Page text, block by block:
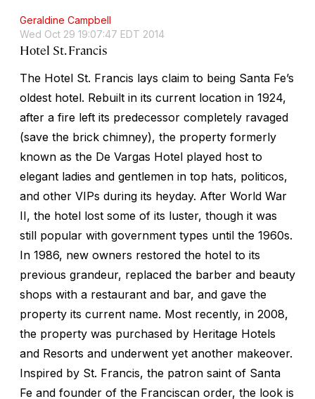
Geraldine Campbell
Wed Oct 29 19:07:47 EDT 2014
Hotel St. Francis
The Hotel St. Francis lays claim to being Santa Fe’s
oldest hotel. Rebuilt in its current location in 1924,
after a fire left its predecessor completely ravaged
(save the brick chimney), the property formerly
known as the De Vargas Hotel played host to
elegant ladies and gentlemen in top hats, politicos,
and other VIPs during its heyday. After World War
II, the hotel lost some of its luster, though it was
still popular with government types until the 1960s.
In 1986, new owners restored the hotel to its
previous grandeur, replaced the barber and beauty
shops with a restaurant and bar, and gave the
property its current name. Most recently, in 2008,
the property was purchased by Heritage Hotels
and Resorts and underwent yet another makeover.
Inspired by St. Francis, the patron saint of Santa
Fe and founder of the Franciscan order, the look is